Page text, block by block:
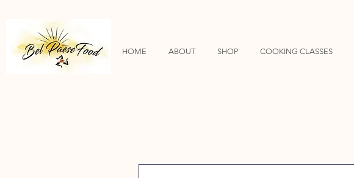
HOME ABOUT SHOP COOKING CLASSES